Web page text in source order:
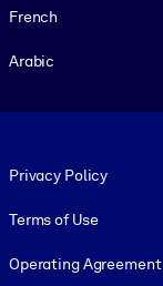
French
Arabic
Privacy Policy
Terms of Use
Operating Agreement